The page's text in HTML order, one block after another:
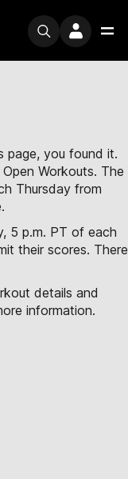
page, you found it.
Workouts. The
Thursday from
5 p.m. PT of each
their scores. There
details and
information.